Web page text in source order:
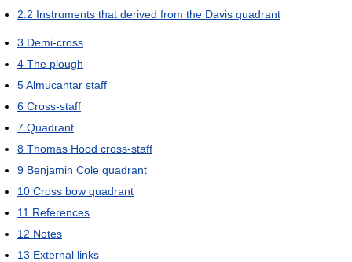
2.2 Instruments that derived from the Davis quadrant
3 Demi-cross
4 The plough
5Almucantar staff
6 Cross-staff
7 Quadrant
8 Thomas Hood cross-staff
9 Benjamin Cole quadrant
10 Cross bow quadrant
11 References
12 Notes
13 External links